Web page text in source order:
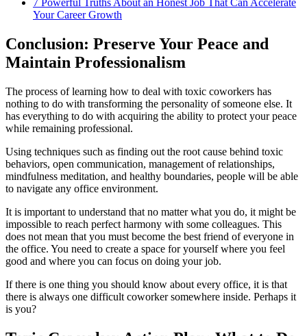
7 Powerful Truths About an Honest Job That Can Accelerate
Your Career Growth
Conclusion: Preserve Your Peace and
Maintain Professionalism
The process of learning how to deal with toxic coworkers has
nothing to do with transforming the personality of someone else. It
has everything to do with acquiring the ability to protect your peace
while remaining professional.
Using techniques such as finding out the root cause behind toxic
behaviors, open communication, management of relationships,
mindfulness meditation, and healthy boundaries, people will be able
to navigate any office environment.
It is important to understand that no matter what you do, it might be
impossible to reach perfect harmony with some colleagues. This
does not mean that you must become the best friend of everyone in
the office. You need to create a space for yourself where you feel
good and where you can focus on doing your job.
If there is one thing you should know about every office, it is that
there is always one difficult coworker somewhere inside. Perhaps it
is you?